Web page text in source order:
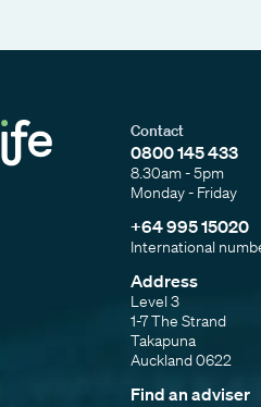
Contact
0800 145 433
8.30am - 5pm
Monday - Friday
+64 995 15020
International
Address
Level 3
1-7 The Strand
Takapuna
Auckland 0622
Find an adviser